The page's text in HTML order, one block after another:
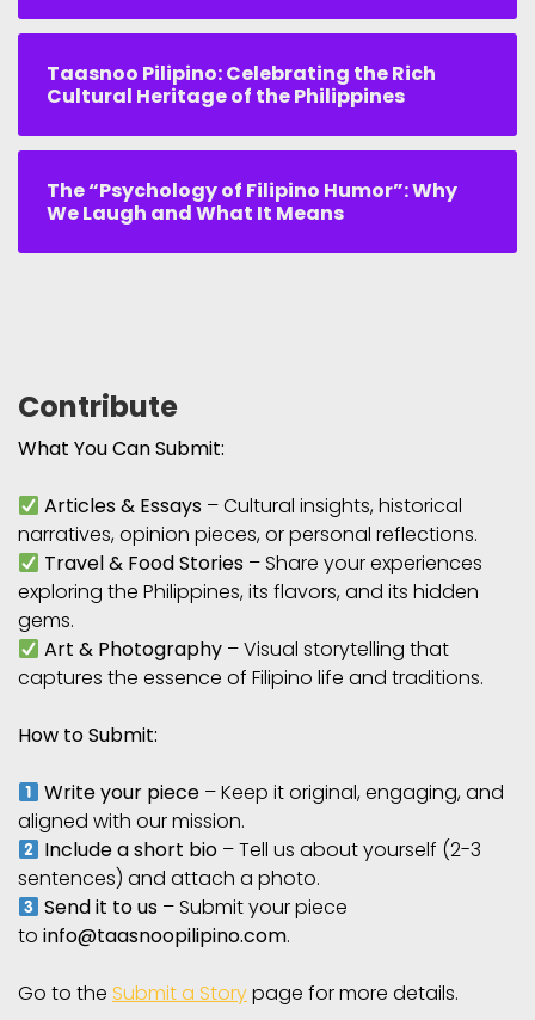
Taasnoo Pilipino: Celebrating the Rich
Cultural Heritage of the Philippines
The “Psychology of Filipino Humor”: Why
We Laugh and What It Means
Contribute
What You Can Submit:
Articles & Essays – Cultural insights, historical
narratives, opinion pieces, or personal reflections.
Travel & Food Stories – Share your experiences
exploring the Philippines, its flavors, and its hidden
gems.
Art & Photography – Visual storytelling that
captures the essence of Filipino life and traditions.
How to Submit:
Write your piece – Keep it original, engaging, and
aligned with our mission.
Include a short bio – Tell us about yourself (2-3
sentences) and attach a photo.
Send it to us – Submit your piece
to info@taasnoopilipino.com.
Go to the Submit a Storypage for more details.